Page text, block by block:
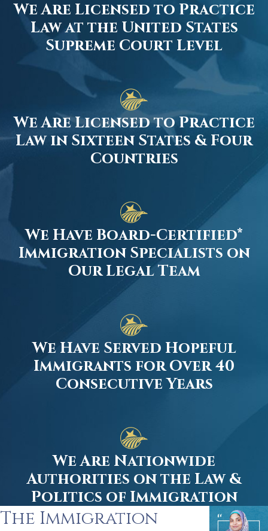
We Are Licensed to Practice
Law at the United States
Supreme Court Level
We Are Licensed to Practice
Law in Sixteen States & Four
Countries
We Have Board-Certified*
Immigration Specialists on
Our Legal Team
We Have Served Hopeful
Immigrants for Over 40
Consecutive Years
We Are Nationwide
Authorities on the Law &
Politics of Immigration
The Immigration